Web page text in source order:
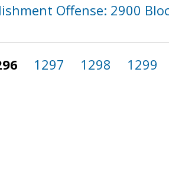
Offense: 2900
1297 1298 1299